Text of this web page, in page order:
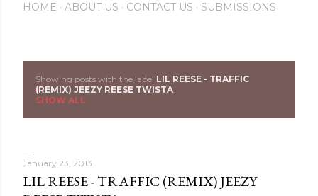
HOME ABOUT US CONTACT US SUBMISSIONS
o
s
t
Showing posts with the label LIL REESE - TRAFFIC
(REMIX) JEEZY REESE TWISTA
SHOW ALL
January 23, 2013
LIL REESE - TRAFFIC (REMIX) JEEZY